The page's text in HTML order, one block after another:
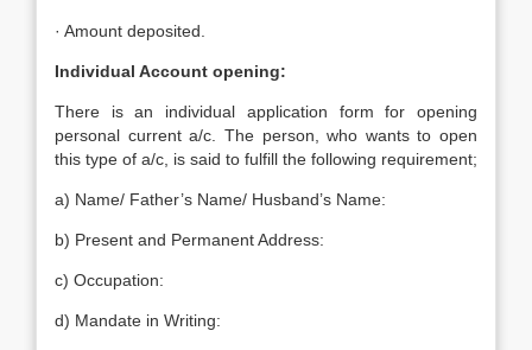
· Amount deposited.
Individual Account opening:
There is an individual application form for opening
personal current a/c. The person, who wants to open
this type of a/c, is said to fulfill the following requirement;
a) Name/ Father’s Name/ Husband’s Name:
b) Present and Permanent Address:
c) Occupation:
d) Mandate in Writing: